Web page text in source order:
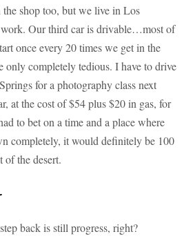
shop too, but we live in Los
work. Our third car is drivable…most of
once every 20 times we get in the
only completely tedious. I have to drive
for a photography class next
at the cost of $54 plus $20 in gas, for
to bet on a time and a place where
completely, it would definitely be 100
of the desert.
back is still progress, right?